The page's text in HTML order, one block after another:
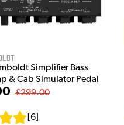
Simplifier Bass
& Cab Simulator Pedal
£299.00
6]